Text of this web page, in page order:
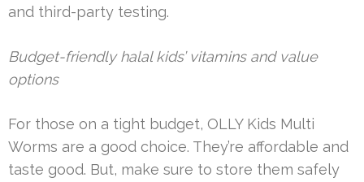
and third-party testing.
Budget-friendly halal kids’ vitamins and value
options
For those on a tight budget, OLLY Kids Multi
Worms are a good choice. They’re affordable and
taste good. But, make sure to store them safely